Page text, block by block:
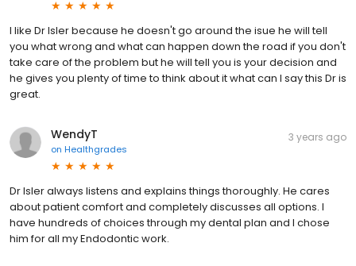
I like Dr Isler because he doesn't go around the isue he will tell
you what wrong and what can happen down the road if you don't
take care of the problem but he will tell you is your decision and
he gives you plenty of time to think about it what can I say this Dr is
great.
WendyT
on Healthgrades
3 years ago
Dr Isler always listens and explains things thoroughly. He cares
about patient comfort and completely discusses all options. I
have hundreds of choices through my dental plan and I chose
him for all my Endodontic work.